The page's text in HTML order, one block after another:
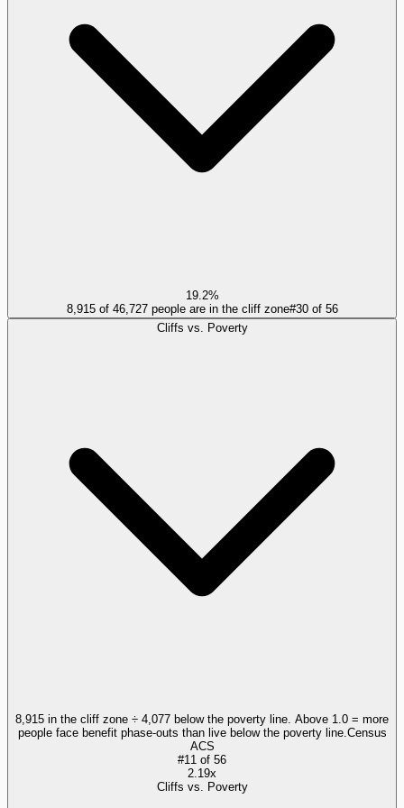
19.2%
8,915 of 46,727 people are in the cliff zone#30of 56
Cliffs vs. Poverty
8,915 in the cliff zone ÷ 4,077 below the poverty line. Above 1.0 = more
people face benefit phase-outs than live below the poverty line. Census
ACS
#11 of 56
2.19x
Cliffs vs. Poverty